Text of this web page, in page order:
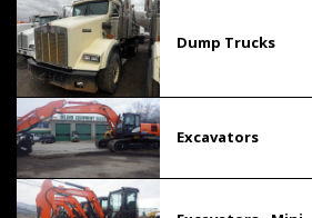
Dump Trucks
Excavators